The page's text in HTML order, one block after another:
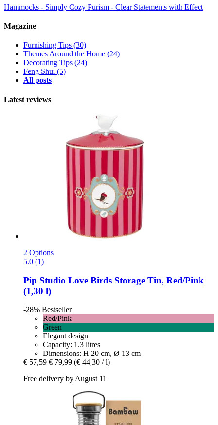
Hammocks - Simply Cozy Purism - Clear Statements with Effect
Magazine
Furnishing Tips (30)
Themes Around the Home (24)
Decorating Tips (24)
Feng Shui (5)
All posts
Latest reviews
2 Options
5.0 (1)
Pip Studio Love Birds Storage Tin, Red/Pink
(1,30 l)
-28% Bestseller
Red/Pink
Green
Elegant design
Capacity: 1.3 litres
Dimensions: H 20 cm, Ø 13 cm
€ 57,59 € 79,99 (€ 44,30 / l)
Free delivery by August 11